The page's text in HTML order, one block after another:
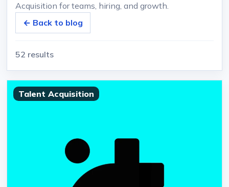
Acquisition for teams, hiring, and growth.
← Back to blog
52 results
Talent Acquisition